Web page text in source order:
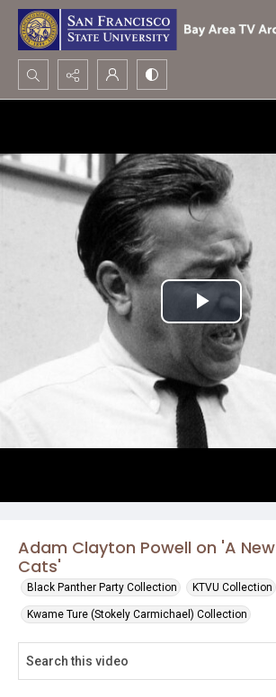
Search...
Adam Clayton Powell on 'A
Cats'
Black Panther Party Collection KTVU Collection
Kwame Ture (Stokely Carmichael) Collection
Play
Video